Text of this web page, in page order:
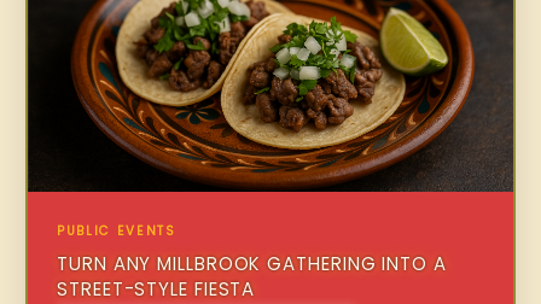
PUBLIC EVENTS
TURN ANY MILLBROOK GATHERING INTO A
STREET-STYLE FIESTA